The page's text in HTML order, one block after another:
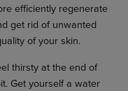
efficiently regenerate
get rid of unwanted
of your skin.
thirsty at the end of
Get yourself a water